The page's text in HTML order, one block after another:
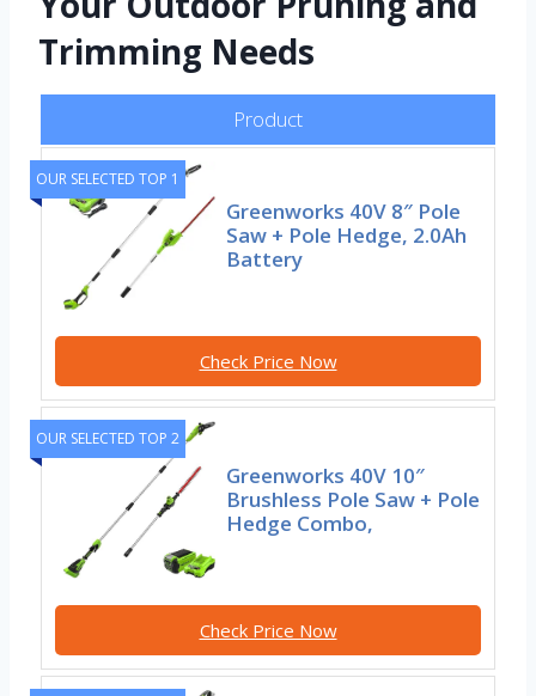
Trimming Needs
Product
OUR SELECTED TOP 1
Greenworks 40V 8″ Pole
Saw + Pole Hedge, 2.0Ah
Battery
Check Price Now
OUR SELECTED TOP 2
Greenworks 40V 10″
Brushless Pole Saw + Pole
Hedge Combo,
Check Price Now